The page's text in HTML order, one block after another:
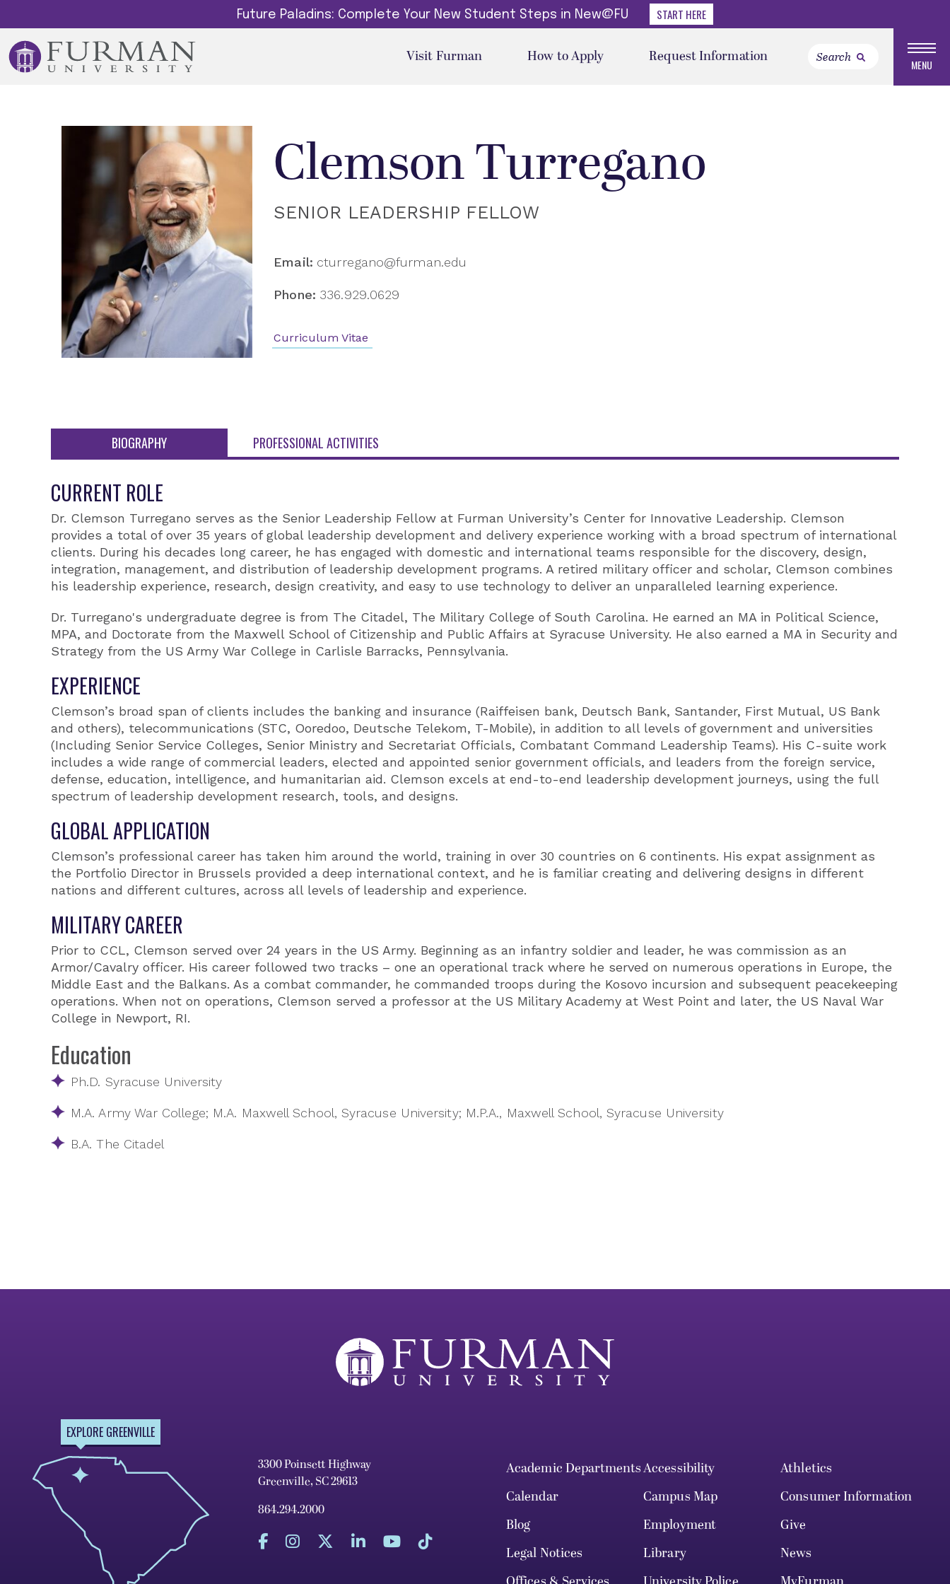
Future Paladins: Complete Your New Student Steps in New@FU START HERE
Visit Furman How to Apply Request Information MENU
Clemson Turregano
SENIOR LEADERSHIP FELLOW
Email: cturregano@furman.edu
Phone: 336.929.0629
Curriculum Vitae
BIOGRAPHY PROFESSIONAL ACTIVITIES
CURRENT ROLE
Dr. Clemson Turregano serves as the Senior Leadership Fellow at Furman University’s Center for Innovative Leadership. Clemson
provides a total of over 35 years of global leadership development and delivery experience working with a broad spectrum of international
clients. During his decades long career, he has engaged with domestic and international teams responsible for the discovery, design,
integration, management, and distribution of leadership development programs. A retired military officer and scholar, Clemson combines
his leadership experience, research, design creativity, and easy to use technology to deliver an unparalleled learning experience.
Dr. Turregano's undergraduate degree is from The Citadel, The Military College of South Carolina. He earned an MA in Political Science,
MPA, and Doctorate from the Maxwell School of Citizenship and Public Affairs at Syracuse University. He also earned a MA in Security and
Strategy from the US Army War College in Carlisle Barracks, Pennsylvania.
EXPERIENCE
Clemson’s broad span of clients includes the banking and insurance (Raiffeisen bank, Deutsch Bank, Santander, First Mutual, US Bank
and others), telecommunications (STC, Ooredoo, Deutsche Telekom, T-Mobile), in addition to all levels of government and universities
(Including Senior Service Colleges, Senior Ministry and Secretariat Officials, Combatant Command Leadership Teams). His C-suite work
includes a wide range of commercial leaders, elected and appointed senior government officials, and leaders from the foreign service,
defense, education, intelligence, and humanitarian aid. Clemson excels at end-to-end leadership development journeys, using the full
spectrum of leadership development research, tools, and designs.
GLOBAL APPLICATION
Clemson’s professional career has taken him around the world, training in over 30 countries on 6 continents. His expat assignment as
the Portfolio Director in Brussels provided a deep international context, and he is familiar creating and delivering designs in different
nations and different cultures, across all levels of leadership and experience.
MILITARY CAREER
Prior to CCL, Clemson served over 24 years in the US Army. Beginning as an infantry soldier and leader, he was commission as an
Armor/Cavalry officer. His career followed two tracks – one an operational track where he served on numerous operations in Europe, the
Middle East and the Balkans. As a combat commander, he commanded troops during the Kosovo incursion and subsequent peacekeeping
operations. When not on operations, Clemson served a professor at the US Military Academy at West Point and later, the US Naval War
College in Newport, RI.
Education
Ph.D. Syracuse University
M.A. Army War College; M.A. Maxwell School, Syracuse University; M.P.A., Maxwell School, Syracuse University
B.A. The Citadel
EXPLORE GREENVILLE
3300 Poinsett Highway
Greenville, SC 29613
864.294.2000
Academic DepartmentsAccessibility
Athletics
Calendar
Campus Map
Consumer Information
Blog
Employment
Give
Legal Notices
Library
News